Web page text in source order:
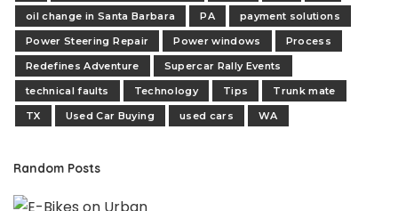
oil change in Santa Barbara
PA
payment solutions
Power Steering Repair
Power windows
Process
Redefines Adventure
Supercar Rally Events
technical faults
Technology Tips
Trunk mate
TX
Used Car Buying used cars WA
Random Posts